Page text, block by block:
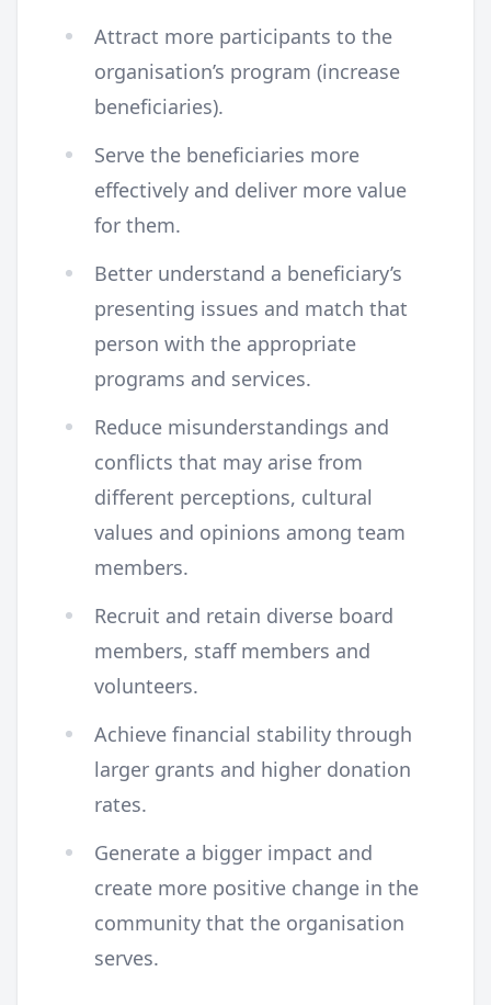
Attract more participants to the
organisation’s program (increase
beneficiaries).
Serve the beneficiaries more
effectively and deliver more value
for them.
Better understand a beneficiary’s
presenting issues and match that
person with the appropriate
programs and services.
Reduce misunderstandings and
conflicts that may arise from
different perceptions, cultural
values and opinions among team
members.
Recruit and retain diverse board
members, staff members and
volunteers.
Achieve financial stability through
larger grants and higher donation
rates.
Generate a bigger impact and
create more positive change in the
community that the organisation
serves.